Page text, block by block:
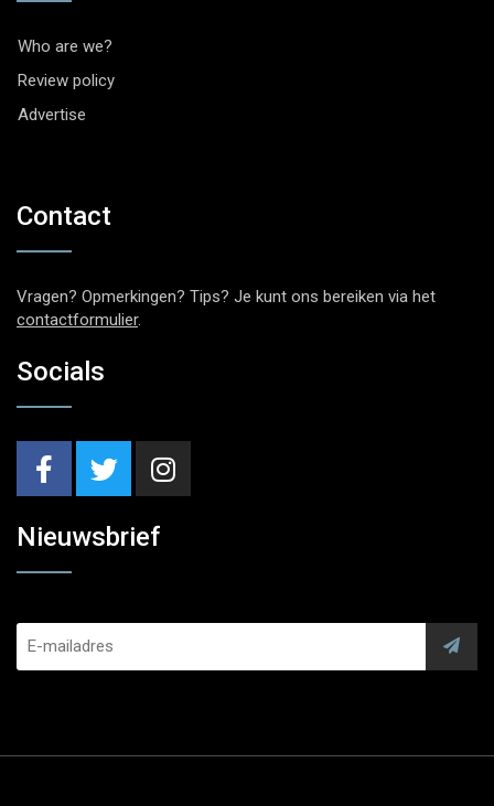
Who are we?
Review policy
Advertise
Contact
Vragen? Opmerkingen? Tips? Je kunt ons bereiken via het
contactformulier.
Socials
Nieuwsbrief